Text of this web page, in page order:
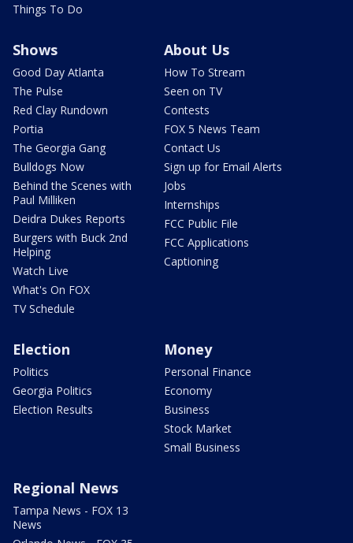
Things To Do
Shows
Good Day Atlanta
The Pulse
Red Clay Rundown
Portia
The Georgia Gang
Bulldogs Now
Behind the Scenes with
Paul Milliken
Deidra Dukes Reports
Burgers with Buck 2nd
Helping
Watch Live
What's On FOX
TV Schedule
About Us
How To Stream
Seen on TV
Contests
FOX 5 News Team
Contact Us
Sign up for Email Alerts
Jobs
Internships
FCC Public File
FCC Applications
Captioning
Election
Politics
Georgia Politics
Election Results
Money
Personal Finance
Economy
Business
Stock Market
Small Business
Regional News
Tampa News - FOX 13
News